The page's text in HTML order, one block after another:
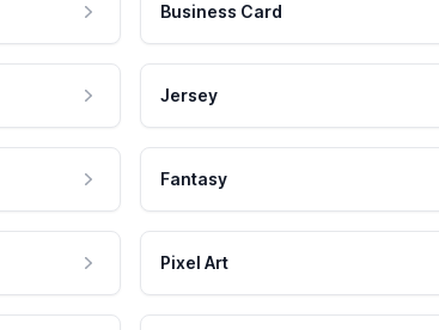
Business Card
Jersey
Fantasy
Pixel Art